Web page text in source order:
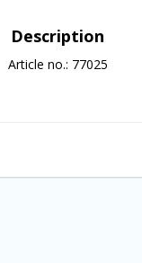
Description
Article no.: 77025